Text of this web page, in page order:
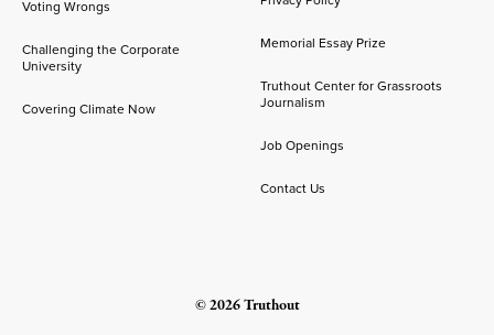
Voting Wrongs
Challenging the Corporate
University
Covering Climate Now
Memorial Essay Prize
Truthout Center for Grassroots
Journalism
Job Openings
Contact Us
© 2026 Truthout